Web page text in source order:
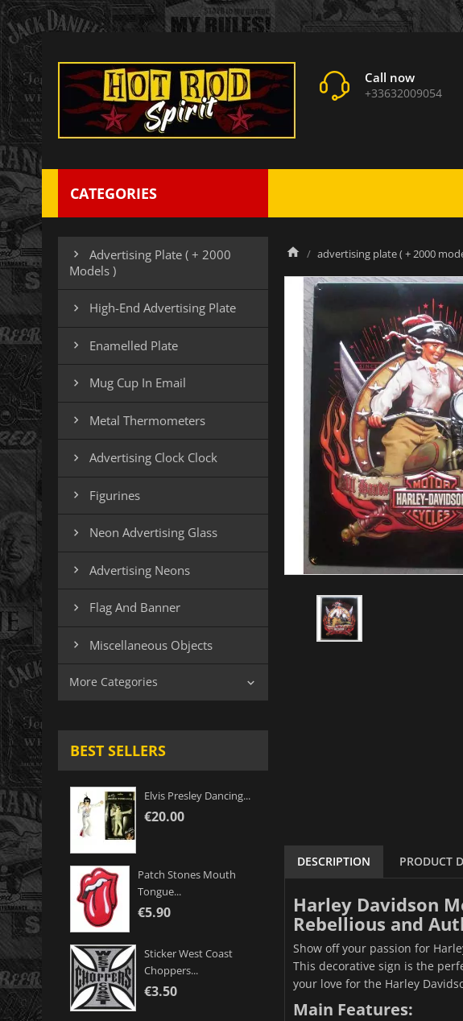
Call now
+33632009054
CATEGORIES

Advertising Plate ( + 2000
Models )
 High-End Advertising Plate
 Enamelled Plate
 Mug Cup In Email
 Metal Thermometers
 Advertising Clock Clock
 Figurines
 Neon Advertising Glass
 Advertising Neons
 Flag And Banner
 Miscellaneous Objects
More Categories 
BEST SELLERS
Elvis Presley Dancing...
€20.00
Patch Stones Mouth
Tongue...
€5.90
Sticker West Coast
Choppers...
€3.50
advertising plate ( + 2000
DESCRIPTION PRODUCT
Harley Davidson
Rebellious and
Show off your passion for
This decorative sign is the
your love for the Harley
Main Features: